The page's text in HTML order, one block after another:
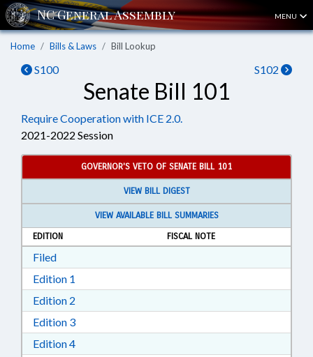
MENU
Home Bills & Laws Bill Lookup
S100 S102
Senate Bill 101
Require Cooperation with ICE 2.0.
2021-2022 Session
GOVERNOR'S VETO OF SENATE BILL 101
VIEW BILL DIGEST
VIEW AVAILABLE BILL SUMMARIES
EDITION
FISCAL NOTE
FiledDownload Filed in RTF, Rich Text Format
Edition 1
Edition 2
Edition 3Download Edition 3 in RTF, Rich Text Format
Edition 4Download Edition 4 in RTF, Rich Text Format